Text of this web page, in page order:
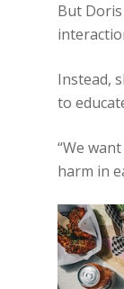
But
Instead,
to
“We
harm in